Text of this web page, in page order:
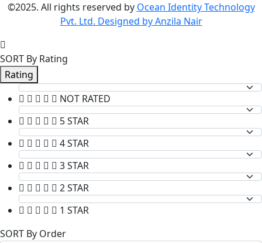
©2025. All rights reserved by Ocean Identity Technology
Pvt. Ltd. Designed by Anzila Nair
SORT By Rating
Rating
NOT RATED
5 STAR
4 STAR
3 STAR
2 STAR
1 STAR
SORT By Order